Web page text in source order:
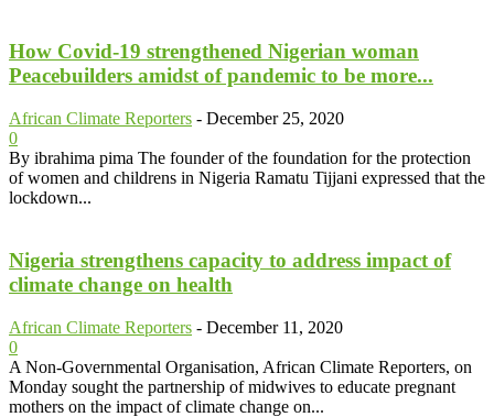
How Covid-19 strengthened Nigerian woman
Peacebuilders amidst of pandemic to be more...
African Climate Reporters - December 25, 2020
0
By ibrahima pima The founder of the foundation for the protection
of women and childrens in Nigeria Ramatu Tijjani expressed that the
lockdown...
Nigeria strengthens capacity to address impact of
climate change on health
African Climate Reporters - December 11, 2020
0
A Non-Governmental Organisation, African Climate Reporters, on
Monday sought the partnership of midwives to educate pregnant
mothers on the impact of climate change on...